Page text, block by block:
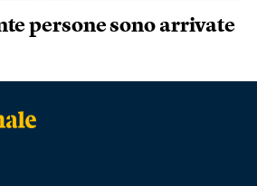
persone sono arrivate